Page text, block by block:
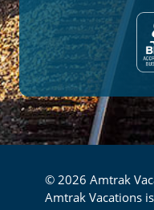
© 2026 Amtrak
Amtrak Vacations